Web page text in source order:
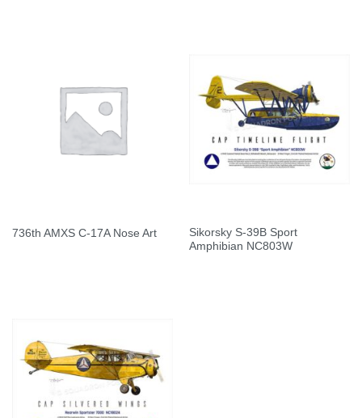
736th AMXS C-17A Nose Art
Sikorsky S-39B Sport
Amphibian NC803W